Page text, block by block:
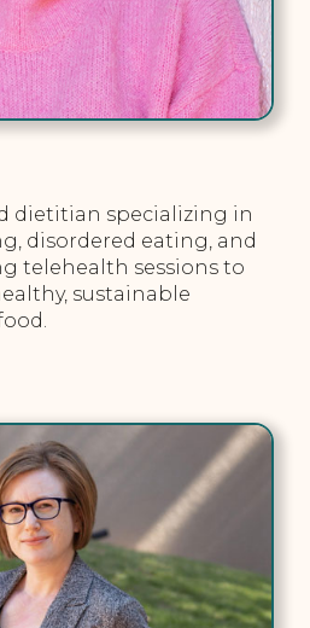
dietitian specializing in
disordered eating, and
telehealth sessions to
sustainable